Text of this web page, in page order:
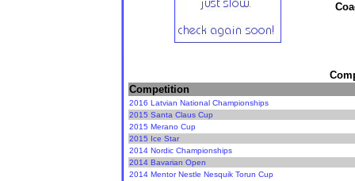
Competition
2016 Latvian National Championships
2015 Santa Claus Cup
2015 Merano Cup
2015 Ice Star
2014 Nordic Championships
2014 Bavarian Open
2014 Mentor Nestle Nesquik Torun Cup